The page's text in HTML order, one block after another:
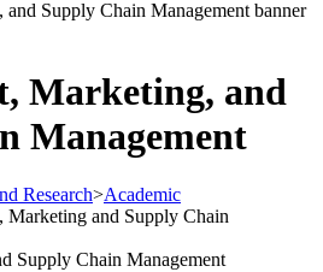
Marketing, and
Management
Research>Academic
Marketing and Supply Chain
Supply Chain Management